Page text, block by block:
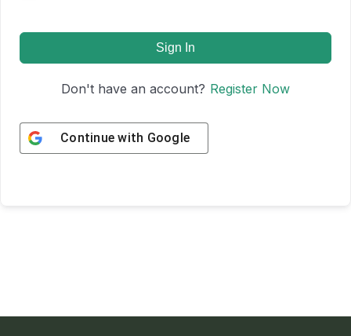
Sign In
Don't have an account? Register Now
Continue with Google